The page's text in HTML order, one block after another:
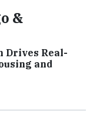
&
Drives Real-
and